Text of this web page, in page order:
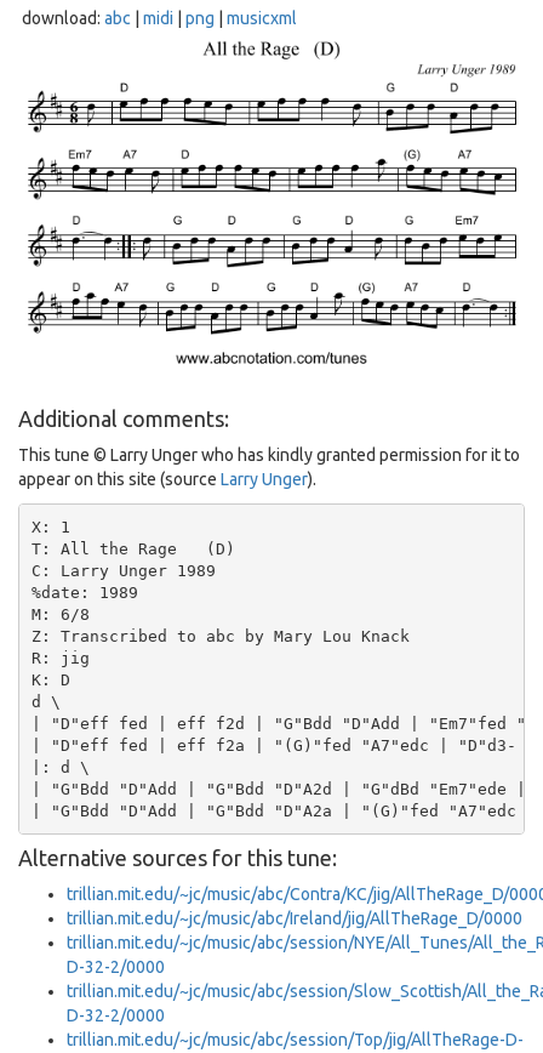
download: abc midi png musicxml
Additional comments:
This tune © Larry Unger who has kindly granted permission for it to
appear on this site (source Larry Unger).
X: 1
T: All the Rage   (D)
C: Larry Unger 1989
%date: 1989
M: 6/8
Z: Transcribed to abc by Mary Lou Knack
R: jig
K: D
d \
| "D"eff fed | eff f2d | "G"Bdd "D"Add | "Em7"fed
| "D"eff fed | eff f2a | "(G)"fed "A7"edc | "D"d3-
|: d \
| "G"Bdd "D"Add | "G"Bdd "D"A2d | "G"dBd "Em7"ede
Alternative sources for this tune:
trillian.mit.edu/~jc/music/abc/Contra/KC/jig/AllTheRage_D/
trillian.mit.edu/~jc/music/abc/Ireland/jig/AllTheRage_D/0000
trillian.mit.edu/~jc/music/abc/session/NYE/All_Tunes/
D-32-2/0000
trillian.mit.edu/~jc/music/abc/session/Slow_Scottish/
D-32-2/0000
trillian.mit.edu/~jc/music/abc/session/Top/jig/AllTheRage-D-